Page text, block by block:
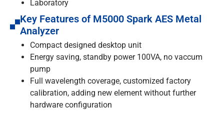
Laboratory
Key Features of M5000 Spark AES Metal
Analyzer
Compact designed desktop unit
Energy saving, standby power 100VA, no vaccum
pump
Full wavelength coverage, customized factory
calibration, adding new element without further
hardware configuration